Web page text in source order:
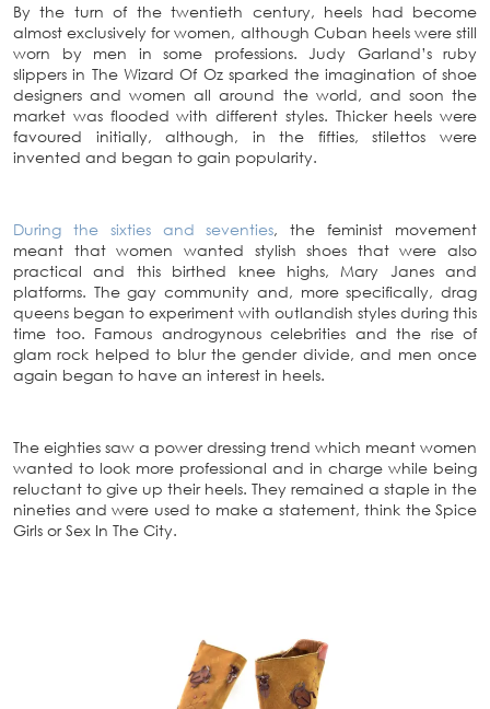
By the turn of the twentieth century, heels had become
almost exclusively for women, although Cuban heels were still
worn by men in some professions. Judy Garland’s ruby
slippers in The Wizard Of Oz sparked the imagination of shoe
designers and women all around the world, and soon the
market was flooded with different styles. Thicker heels were
favoured initially, although, in the fifties, stilettos were
invented and began to gain popularity.
During the sixties and seventies, the feminist movement
meant that women wanted stylish shoes that were also
practical and this birthed knee highs, Mary Janes and
platforms. The gay community and, more specifically, drag
queens began to experiment with outlandish styles during this
time too. Famous androgynous celebrities and the rise of
glam rock helped to blur the gender divide, and men once
again began to have an interest in heels.
The eighties saw a power dressing trend which meant women
wanted to look more professional and in charge while being
reluctant to give up their heels. They remained a staple in the
nineties and were used to make a statement, think the Spice
Girls or Sex In The City.